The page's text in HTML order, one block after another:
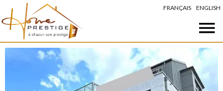
FRANÇAIS ENGLISH